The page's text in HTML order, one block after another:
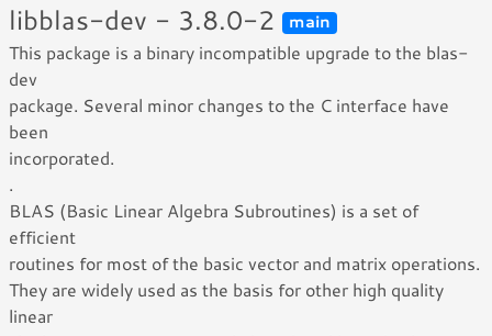
libblas-dev - 3.8.0-2 main
This package is a binary incompatible upgrade to the blas-
dev
package. Several minor changes to the C interface have
been
incorporated.
.
BLAS (Basic Linear Algebra Subroutines) is a set of
efficient
routines for most of the basic vector and matrix operations.
They are widely used as the basis for other high quality
linear